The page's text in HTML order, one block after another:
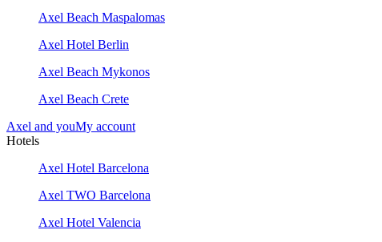
Axel Beach Maspalomas
Axel Hotel Berlin
Axel Beach Mykonos
Axel Beach Crete
Axel and youMy account
Hotels
Axel Hotel Barcelona
Axel TWO Barcelona
Axel Hotel Valencia